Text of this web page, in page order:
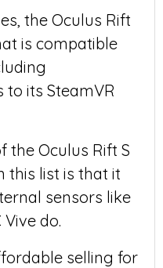
the Oculus Rift
is compatible
its SteamVR
the Oculus Rift S
this list is that it
sensors like
do.
selling for